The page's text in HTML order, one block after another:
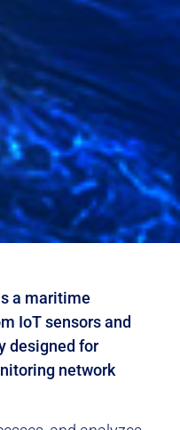
a maritime
IoT sensors and
designed for
network